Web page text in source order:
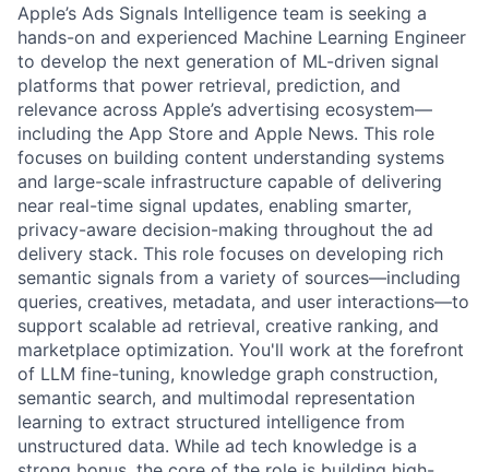
Apple’s Ads Signals Intelligence team is seeking a
hands-on and experienced Machine Learning Engineer
to develop the next generation of ML-driven signal
platforms that power retrieval, prediction, and
relevance across Apple’s advertising ecosystem—
including the App Store and Apple News. This role
focuses on building content understanding systems
and large-scale infrastructure capable of delivering
near real-time signal updates, enabling smarter,
privacy-aware decision-making throughout the ad
delivery stack. This role focuses on developing rich
semantic signals from a variety of sources—including
queries, creatives, metadata, and user interactions—to
support scalable ad retrieval, creative ranking, and
marketplace optimization. You'll work at the forefront
of LLM fine-tuning, knowledge graph construction,
semantic search, and multimodal representation
learning to extract structured intelligence from
unstructured data. While ad tech knowledge is a